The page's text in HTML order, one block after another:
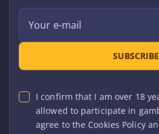
Your e-mail
SUBSCRIBE
I confirm that I am over 18
allowed to participate in
agree to the Cookies Policy